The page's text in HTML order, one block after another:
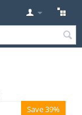
Save 39%